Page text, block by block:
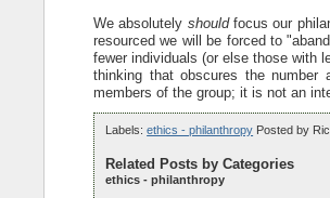
We absolutely shouldfocus our
resourced we will be forced to
fewer individuals (or else those with
thinking that obscures the
members of the group; it is not an
Labels:ethics - philanthropy Posted by
Related Posts by Categories
ethics - philanthropy